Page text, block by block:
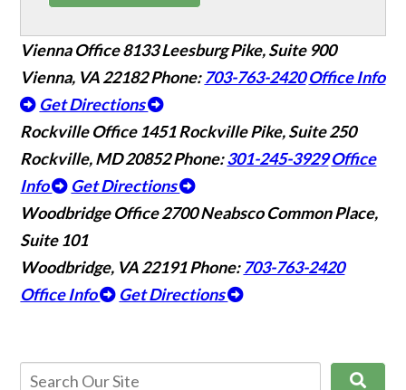
Vienna Office8133 Leesburg Pike, Suite 900
Vienna, VA 22182Phone:703-763-2420 Office Info
Get Directions
Rockville Office 1451 Rockville Pike, Suite 250
Rockville, MD 20852Phone:301-245-3929 Office
Info
Get Directions
Woodbridge Office2700 Neabsco Common Place,
Suite 101
Woodbridge, VA 22191Phone:703-763-2420
Office Info
Get Directions